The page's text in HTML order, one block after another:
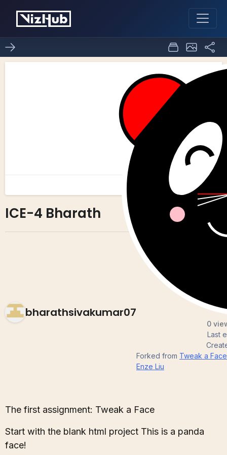
ICE-4 Bharath
bharathsivakumar07
0
Last
Forked from Tweak a
Enze Liu
The first assignment: Tweak a Face
Start with the blank html project This is a panda
face!